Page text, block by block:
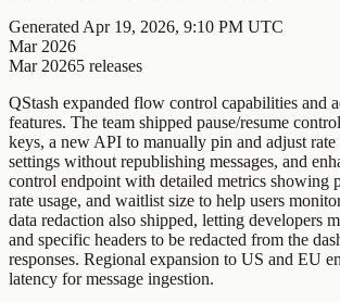
Generated Apr 19, 2026, 9:10 PM UTC
Mar 2026
Mar 20265 releases
QStash expanded flow control capabilities and
features. The team shipped pause/resume
keys, a new API to manually pin and adjust
settings without republishing messages, and
control endpoint with detailed metrics showing
rate usage, and waitlist size to help users
data redaction also shipped, letting developers
and specific headers to be redacted from the
responses. Regional expansion to US and EU
latency for message ingestion.